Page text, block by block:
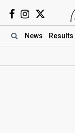
News Results